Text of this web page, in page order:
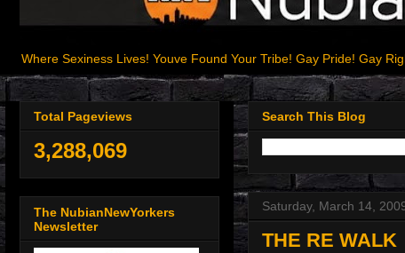
Where Sexiness Lives! Youve Found Your Tribe! Gay Pride! Gay
Search This Blog
Saturday, March 14,
THE RE WALK
Total Pageviews
3,288,069
The NubianNewYorkers
Newsletter